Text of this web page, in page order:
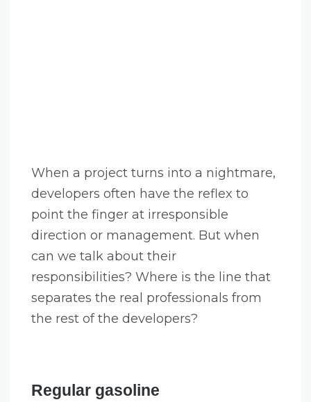
When a project turns into a nightmare,
developers often have the reflex to
point the finger at irresponsible
direction or management. But when
can we talk about their
responsibilities? Where is the line that
separates the real professionals from
the rest of the developers?
Regular gasoline